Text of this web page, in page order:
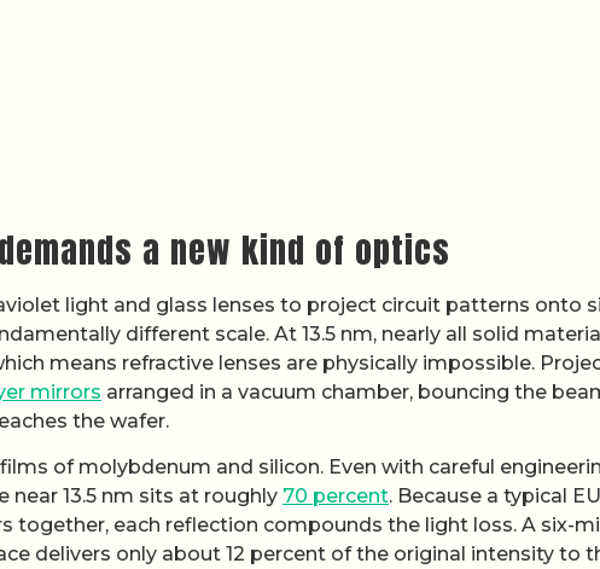
a new kind of optics
light and glass lenses to project circuit patterns onto
different scale. At 13.5 nm, nearly all solid
means refractive lenses are physically impossible.
mirrors arranged in a vacuum chamber, bouncing the
the wafer.
of molybdenum and silicon. Even with careful
13.5 nm sits at roughly 70 percent. Because a typical
together, each reflection compounds the light loss. A six-
delivers only about 12 percent of the original intensity to